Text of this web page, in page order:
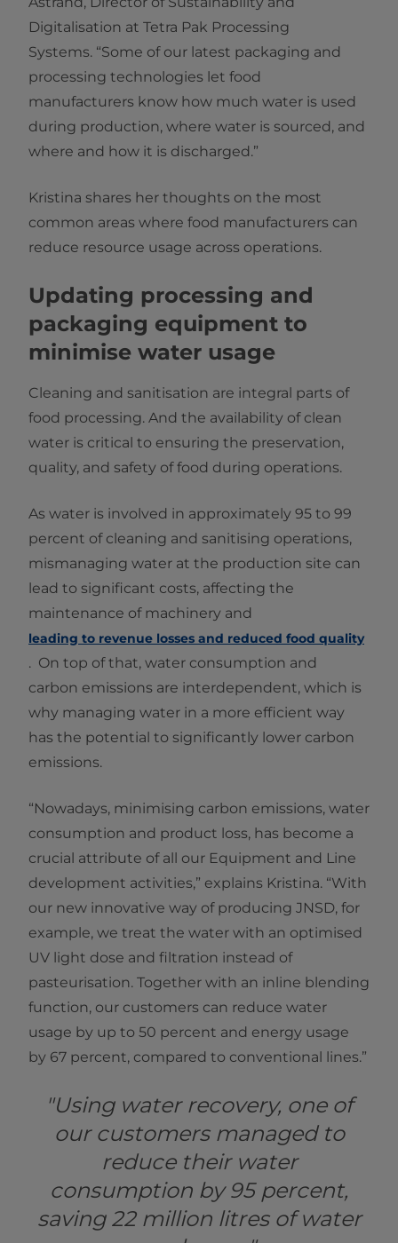
Digitalisation at Tetra Pak Processing
Systems. “Some of our latest packaging and
processing technologies let food
manufacturers know how much water is used
during production, where water is sourced, and
where and how it is discharged.”
Kristina shares her thoughts on the most
common areas where food manufacturers can
reduce resource usage across operations.
Updating processing and
packaging equipment to
minimise water usage
Cleaning and sanitisation are integral parts of
food processing. And the availability of clean
water is critical to ensuring the preservation,
quality, and safety of food during operations.
As water is involved in approximately 95 to 99
percent of cleaning and sanitising operations,
mismanaging water at the production site can
lead to significant costs, affecting the
maintenance of machinery and
leading to revenue losses and reduced food quality
. On top of that, water consumption and
carbon emissions are interdependent, which is
why managing water in a more efficient way
has the potential to significantly lower carbon
emissions.
“Nowadays, minimising carbon emissions, water
consumption and product loss, has become a
crucial attribute of all our Equipment and Line
development activities,” explains Kristina. “With
our new innovative way of producing JNSD, for
example, we treat the water with an optimised
UV light dose and filtration instead of
pasteurisation. Together with an inline blending
function, our customers can reduce water
usage by up to 50 percent and energy usage
by 67 percent, compared to conventional lines.”
"Using water recovery, one of
our customers managed to
reduce their water
consumption by 95 percent,
saving 22 million litres of water